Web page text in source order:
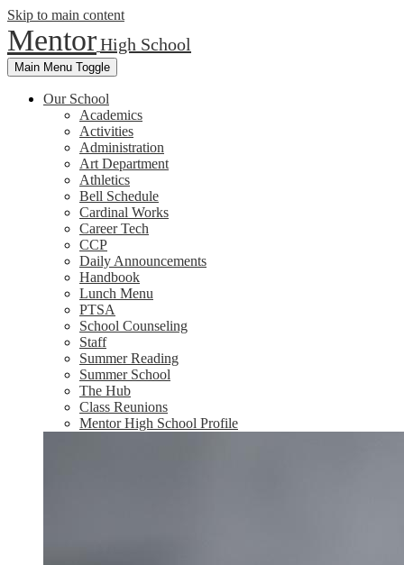
Skip to main content
MentorHigh School
Main Menu Toggle
Our School
Academics
Activities
Administration
Art Department
Athletics
Bell Schedule
Cardinal Works
Career Tech
CCP
Daily Announcements
Handbook
Lunch Menu
PTSA
School Counseling
Staff
Summer Reading
Summer School
The Hub
Class Reunions
Mentor High School Profile